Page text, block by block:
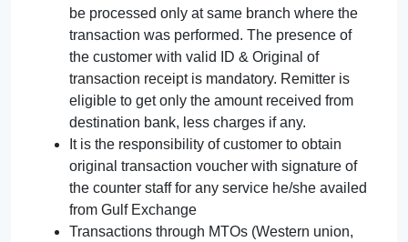
be processed only at same branch where the
transaction was performed. The presence of
the customer with valid ID & Original of
transaction receipt is mandatory. Remitter is
eligible to get only the amount received from
destination bank, less charges if any.
It is the responsibility of customer to obtain
original transaction voucher with signature of
the counter staff for any service he/she availed
from Gulf Exchange
Transactions through MTOs (Western union,